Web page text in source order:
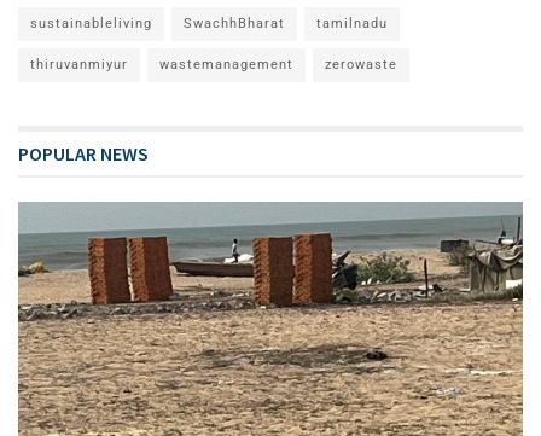
sustainableliving SwachhBharat tamilnadu
thiruvanmiyur wastemanagement zerowaste
POPULAR NEWS